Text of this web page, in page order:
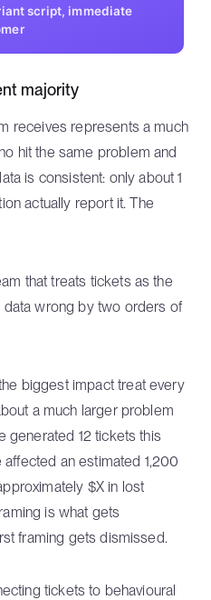
script, immediate
majority
receives represents a much
hit the same problem and
is consistent: only about 1
actually report it. The
that treats tickets as the
wrong by two orders of
biggest impact treat every
a much larger problem
generated 12 tickets this
an estimated 1,200
$X in lost
is what gets
framing gets dismissed.
tickets to behavioural